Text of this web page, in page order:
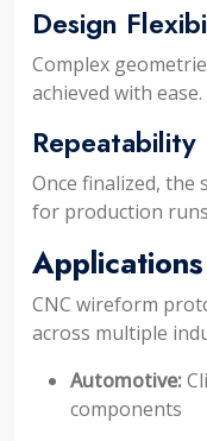
Design
Complex
achieved with ease.
Repeatability
Once finalized, the
for production
CNC wireform
across multiple
Automotive:
components